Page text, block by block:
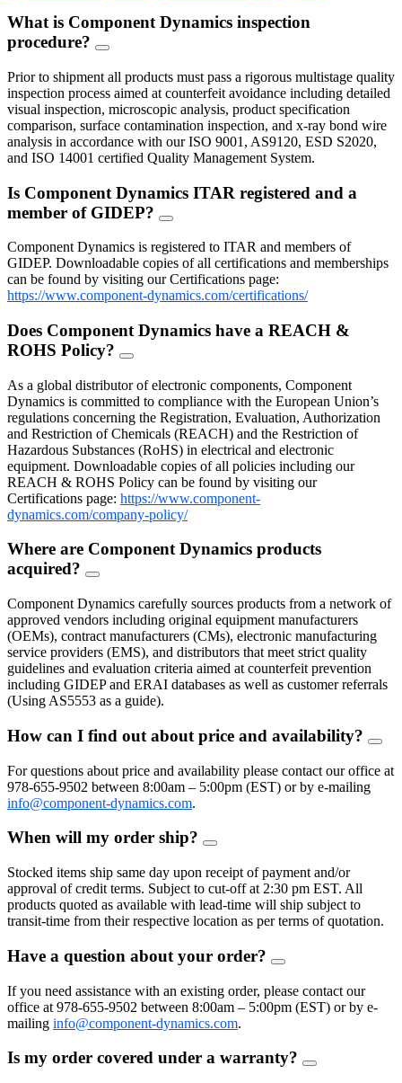
What is Component Dynamics inspection
procedure?
FAQ
Prior to shipment all products must pass a rigorous multistage quality
inspection process aimed at counterfeit avoidance including detailed
visual inspection, microscopic analysis, product specification
comparison, surface contamination inspection, and x-ray bond wire
analysis in accordance with our ISO 9001, AS9120, ESD S2020,
and ISO 14001 certified Quality Management System.
Is Component Dynamics ITAR registered and a
member of GIDEP?
FAQ
Component Dynamics is registered to ITAR and members of
GIDEP. Downloadable copies of all certifications and memberships
can be found by visiting our Certifications page:
https://www.component-dynamics.com/certifications/
Does Component Dynamics have a REACH &
ROHS Policy?
FAQ
As a global distributor of electronic components, Component
Dynamics is committed to compliance with the European Union’s
regulations concerning the Registration, Evaluation, Authorization
and Restriction of Chemicals (REACH) and the Restriction of
Hazardous Substances (RoHS) in electrical and electronic
equipment. Downloadable copies of all policies including our
REACH & ROHS Policy can be found by visiting our
Certifications page: https://www.component-
dynamics.com/company-policy/
Where are Component Dynamics products
acquired?
FAQ
Component Dynamics carefully sources products from a network of
approved vendors including original equipment manufacturers
(OEMs), contract manufacturers (CMs), electronic manufacturing
service providers (EMS), and distributors that meet strict quality
guidelines and evaluation criteria aimed at counterfeit prevention
including GIDEP and ERAI databases as well as customer referrals
(Using AS5553 as a guide).
How can I find out about price and availability?
FAQ
For questions about price and availability please contact our office at
978-655-9502 between 8:00am – 5:00pm (EST) or by e-mailing
info@component-dynamics.com.
When will my order ship?
FAQ
Stocked items ship same day upon receipt of payment and/or
approval of credit terms. Subject to cut-off at 2:30 pm EST. All
products quoted as available with lead-time will ship subject to
transit-time from their respective location as per terms of quotation.
Have a question about your order?
FAQ
If you need assistance with an existing order, please contact our
office at 978-655-9502 between 8:00am – 5:00pm (EST) or by e-
mailing info@component-dynamics.com.
Is my order covered under a warranty?
FAQ